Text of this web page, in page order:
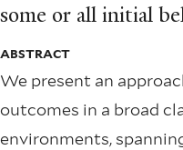
some or all initial
ABSTRACT
We present an
outcomes in a broad
environments,